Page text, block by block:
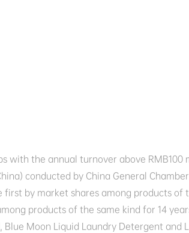
with the annual turnover above RMB100
conducted by China General
by market shares among products of
products of the same kind for 14
Moon Liquid Laundry Detergent and